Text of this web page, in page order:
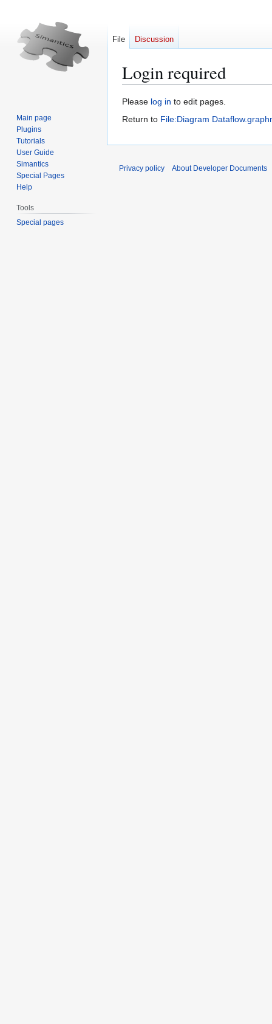
Login required
Jump
to
Jump
to
Please log in to edit pages.
Return to File:Diagram
File Discussion
Main page
Plugins
Tutorials
User Guide
Simantics
Special Pages
Help
Tools
Special pages
Privacy policy About Developer Documents